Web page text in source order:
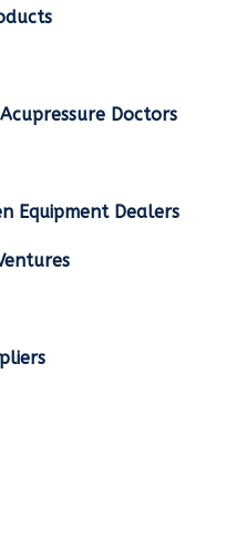
Doctors
Equipment Dealers